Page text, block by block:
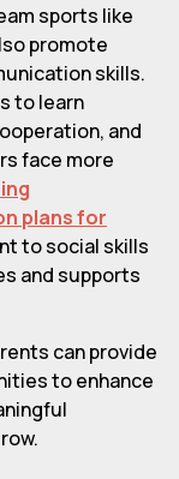
sports like
promote
skills.
to learn
and
face more
plans for
to social skills
and supports
can provide
to enhance